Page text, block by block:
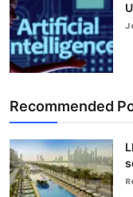
Recommended